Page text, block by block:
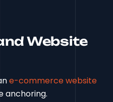
Website
e-commerce website
anchoring.